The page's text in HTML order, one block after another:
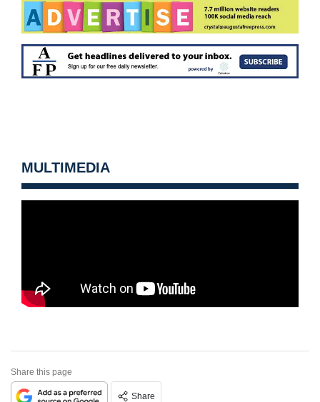
MULTIMEDIA
Share this page
Share